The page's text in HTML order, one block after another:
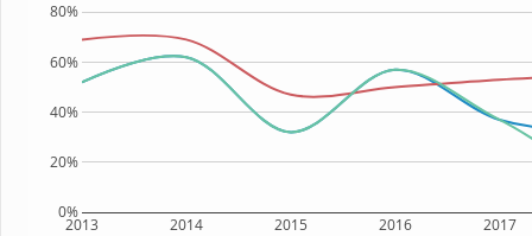
2013 2014 2015 2016 2017
0%
20%
40%
60%
80%